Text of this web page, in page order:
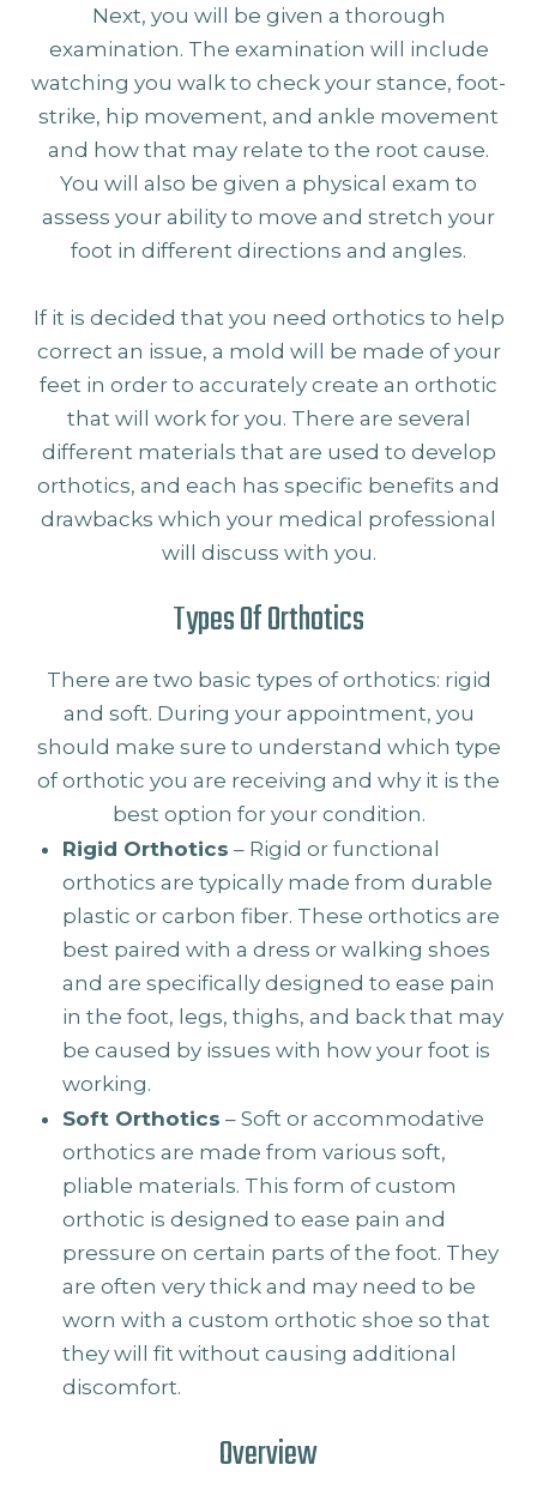
Next, you will be given a thorough
examination. The examination will include
watching you walk to check your stance, foot-
strike, hip movement, and ankle movement
and how that may relate to the root cause.
You will also be given a physical exam to
assess your ability to move and stretch your
foot in different directions and angles.
If it is decided that you need orthotics to help
correct an issue, a mold will be made of your
feet in order to accurately create an orthotic
that will work for you. There are several
different materials that are used to develop
orthotics, and each has specific benefits and
drawbacks which your medical professional
will discuss with you.
Types Of Orthotics
There are two basic types of orthotics: rigid
and soft. During your appointment, you
should make sure to understand which type
of orthotic you are receiving and why it is the
best option for your condition.
Rigid Orthotics – Rigid or functional
orthotics are typically made from durable
plastic or carbon fiber. These orthotics are
best paired with a dress or walking shoes
and are specifically designed to ease pain
in the foot, legs, thighs, and back that may
be caused by issues with how your foot is
working.
Soft Orthotics – Soft or accommodative
orthotics are made from various soft,
pliable materials. This form of custom
orthotic is designed to ease pain and
pressure on certain parts of the foot. They
are often very thick and may need to be
worn with a custom orthotic shoe so that
they will fit without causing additional
discomfort.
Overview